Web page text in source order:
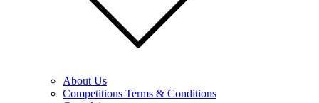
About Us
Competitions Terms & Conditions